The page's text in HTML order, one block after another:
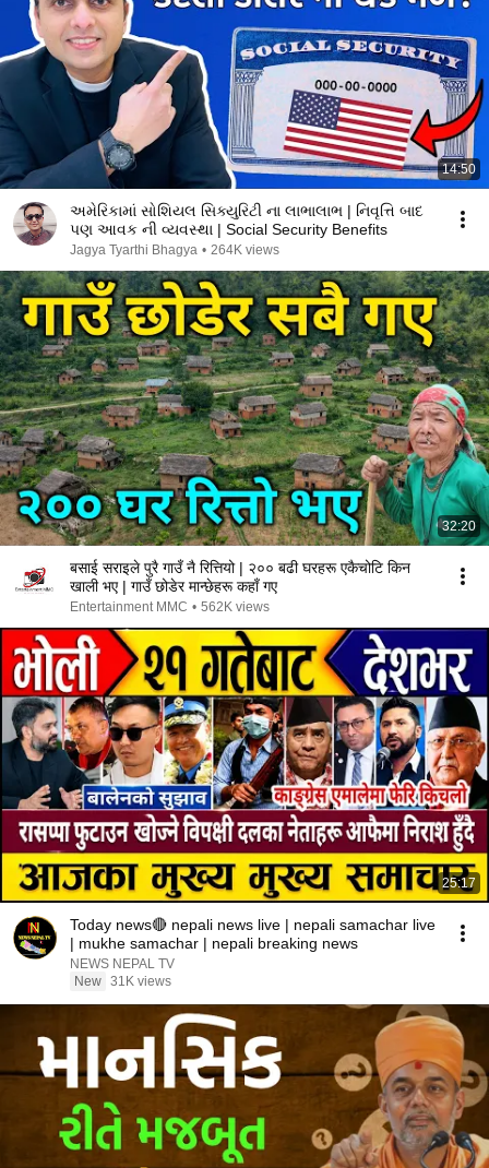
14:50
અમેરિકામાં સોશિયલ સિક્યુરિટી ના લાભાલાભ | નિવૃત્તિ બાદ
પણ આવક ની વ્યવસ્થા | Social Security Benefits
Jagya Tyarthi Bhagya • 264K views
32:20
बसाई सराइले पुरै गाउँ नै रित्तियो | २०० बढी घरहरू एकैचोटि किन
खाली भए | गाउँ छोडेर मान्छेहरू कहाँ गए
Entertainment MMC • 562K views
25:17
Today news🔴 nepali news live | nepali samachar live
| mukhe samachar | nepali breaking news
NEWS NEPAL TV
New 31K views